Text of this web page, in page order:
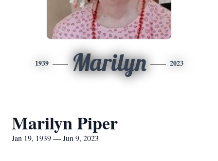
1939 Marilyn 2023
Marilyn Piper
Jan 19, 1939 — Jun 9, 2023